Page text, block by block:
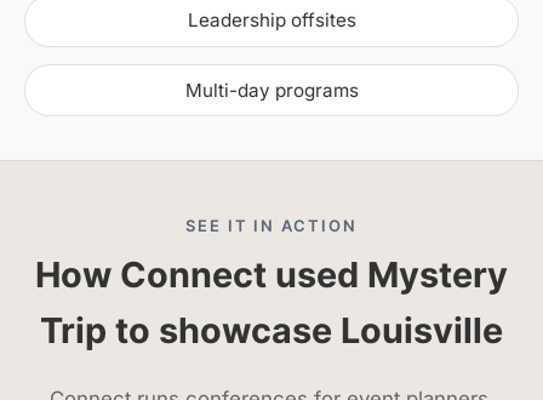
Leadership offsites
Multi-day programs
SEE IT IN ACTION
How Connect used Mystery
Trip to showcase Louisville